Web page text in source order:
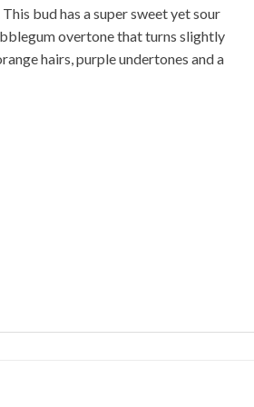
bud has a super sweet yet sour
overtone that turns slightly
hairs, purple undertones and a